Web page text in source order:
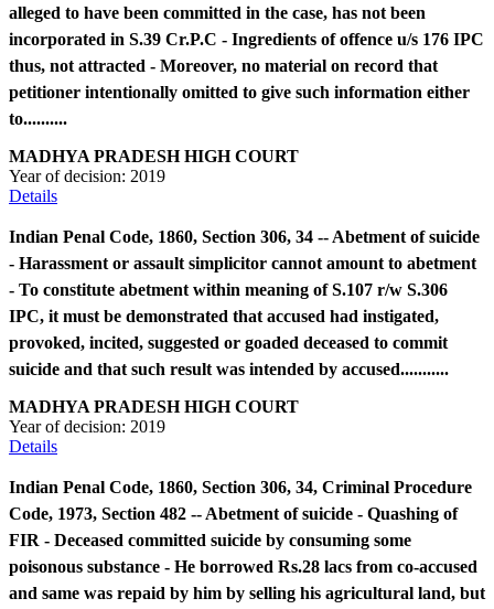
alleged to have been committed in the case, has not been
incorporated in S.39 Cr.P.C - Ingredients of offence u/s 176 IPC
thus, not attracted - Moreover, no material on record that
petitioner intentionally omitted to give such information either
to..........
MADHYA PRADESH HIGH COURT
Year of decision: 2019
Details
Indian Penal Code, 1860, Section 306, 34 -- Abetment of suicide
- Harassment or assault simplicitor cannot amount to abetment
- To constitute abetment within meaning of S.107 r/w S.306
IPC, it must be demonstrated that accused had instigated,
provoked, incited, suggested or goaded deceased to commit
suicide and that such result was intended by accused...........
MADHYA PRADESH HIGH COURT
Year of decision: 2019
Details
Indian Penal Code, 1860, Section 306, 34, Criminal Procedure
Code, 1973, Section 482 -- Abetment of suicide - Quashing of
FIR - Deceased committed suicide by consuming some
poisonous substance - He borrowed Rs.28 lacs from co-accused
and same was repaid by him by selling his agricultural land, but